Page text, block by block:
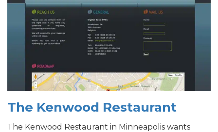
The Kenwood Restaurant
The Kenwood Restaurant in Minneapolis wants